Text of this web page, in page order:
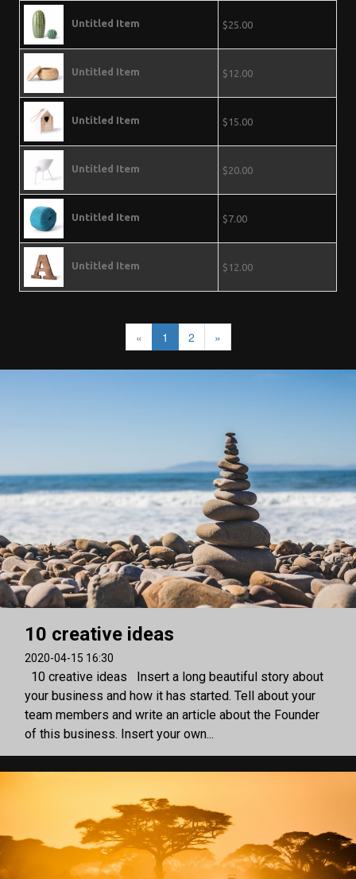
Untitled Item $25.00
Untitled Item $12.00
Untitled Item $15.00
Untitled Item $20.00
Untitled Item $7.00
Untitled Item $12.00
« 1 2 »
10 creative ideas
2020-04-15 16:30
10 creative ideas Insert a long beautiful story about
your business and how it has started. Tell about your
team members and write an article about the Founder
of this business. Insert your own...